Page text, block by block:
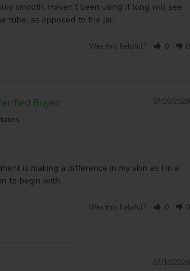
smooth. Haven’t been using it long will see
tube, as opposed to the jar.
Was this helpful? 0 0
07/25/2026
is making a difference in my skin as I’m a”
to begin with.
Was this helpful? 0 0
07/16/2026